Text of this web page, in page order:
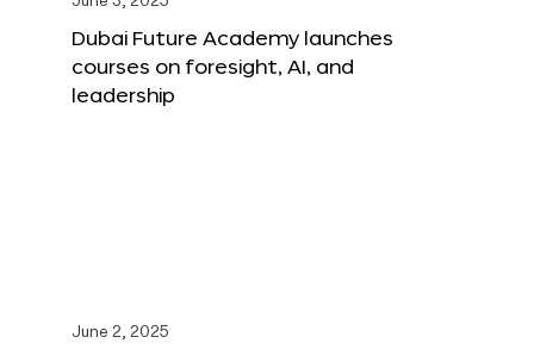
Dubai Future Academy launches
courses on foresight, AI, and
leadership
June 2, 2025